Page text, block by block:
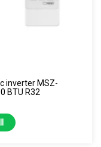
inverter MSZ-
BTU R32